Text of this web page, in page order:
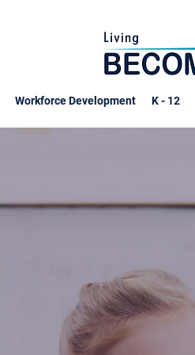
Workforce Development K - 12